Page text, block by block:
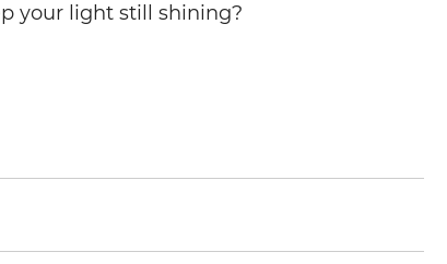
your light still shining?